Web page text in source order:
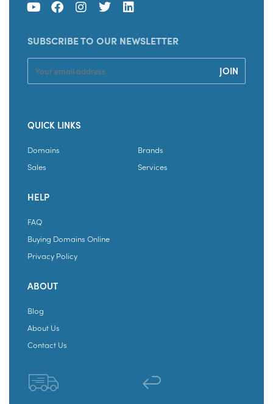
SUBSCRIBE TO OUR NEWSLETTER
QUICK LINKS
Domains
Brands
Sales
Services
HELP
FAQ
Buying Domains Online
Privacy Policy
ABOUT
Blog
About Us
Contact Us